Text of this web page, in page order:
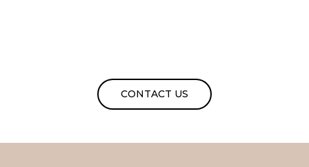
CONTACT US